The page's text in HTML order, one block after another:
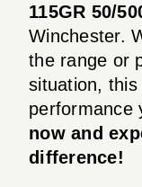
115GR 50/
Winchester.
the range or
situation,
performance
now and
difference!